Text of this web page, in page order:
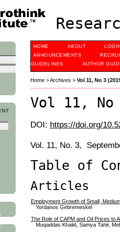
HOME ABOUT
ANNOUNCEMENTS
GUIDELINES
AUTHOR
Home>Archives > Vol 11, No 3
Vol 11,
DOI: https://doi.org/
Vol. 11, No. 3,
Table of
Articles
Employment Growth of Small,
Yordanos Gebremeskel
The Role of CAPM and Oil Prices to
Muqaddas Khalid, Samya Tahir,